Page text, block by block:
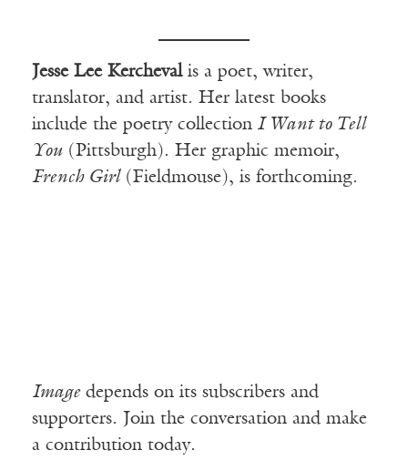
Jesse Lee Kerchevalis a poet, writer,
translator, and artist. Her latest books
include the poetry collection I Want to Tell
You (Pittsburgh). Her graphic memoir,
French Girl(Fieldmouse), is forthcoming.
Imagedepends on its subscribers and
supporters. Join the conversation and make
a contribution today.